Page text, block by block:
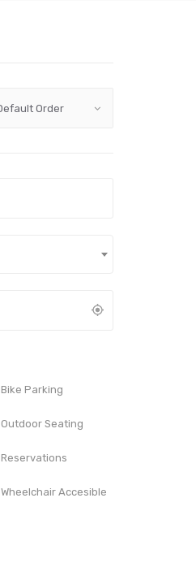
Bike Parking
Outdoor Seating
Reservations
Wheelchair Accesible